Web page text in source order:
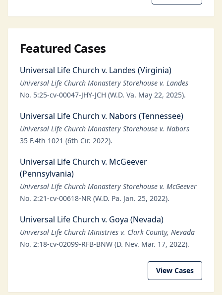
Featured Cases
Universal Life Church v. Landes (Virginia)
Universal Life Church Monastery Storehouse v. Landes
No. 5:25-cv-00047-JHY-JCH (W.D. Va. May 22, 2025).
Universal Life Church v. Nabors (Tennessee)
Universal Life Church Monastery Storehouse v. Nabors
35 F.4th 1021 (6th Cir. 2022).
Universal Life Church v. McGeever
(Pennsylvania)
Universal Life Church Monastery Storehouse v. McGeever
No. 2:21-cv-00618-NR (W.D. Pa. Jan. 25, 2022).
Universal Life Church v. Goya (Nevada)
Universal Life Church Ministries v. Clark County, Nevada
No. 2:18-cv-02099-RFB-BNW (D. Nev. Mar. 17, 2022).
View Cases